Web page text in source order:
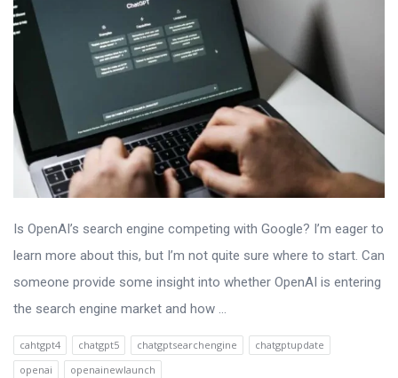
Is OpenAI’s search engine competing with Google? I’m eager to
learn more about this, but I’m not quite sure where to start. Can
someone provide some insight into whether OpenAI is entering
the search engine market and how ...
cahtgpt4 chatgpt5 chatgptsearchengine
chatgptupdate
openai
openainewlaunch